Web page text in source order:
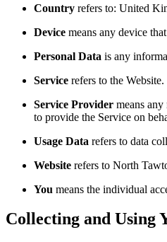
Country refers to: United
Device means any device
Personal Data is any
Service refers to the Website.
Service Provider means
to provide the Service on
Usage Data refers to data
Website refers to North
You means the individual
Collecting and Using